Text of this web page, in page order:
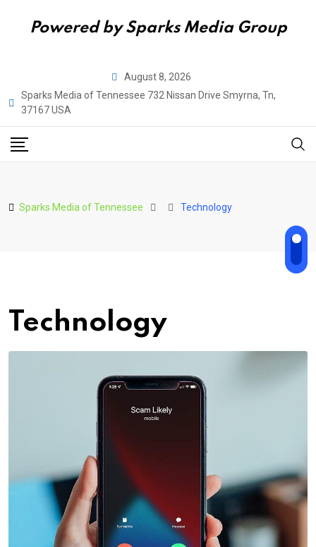
Powered by Sparks Media Group
content
August 8, 2026
Sparks Media of Tennessee 732 Nissan Drive Smyrna, Tn,
37167 USA
Sparks Media of Tennessee Technology
Technology